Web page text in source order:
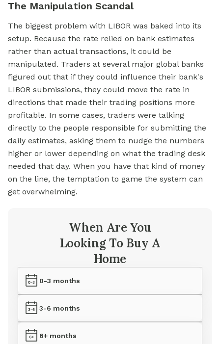
The Manipulation Scandal
The biggest problem with LIBOR was baked into its
setup. Because the rate relied on bank estimates
rather than actual transactions, it could be
manipulated. Traders at several major global banks
figured out that if they could influence their bank's
LIBOR submissions, they could move the rate in
directions that made their trading positions more
profitable. In some cases, traders were talking
directly to the people responsible for submitting the
daily estimates, asking them to nudge the numbers
higher or lower depending on what the trading desk
needed that day. When you have that kind of money
on the line, the temptation to game the system can
get overwhelming.
When Are You
Looking To Buy A
Home
0-3 months
3-6 months
6+ months